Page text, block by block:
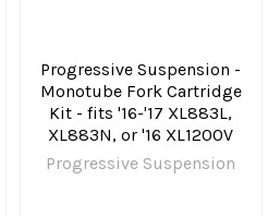
Progressive Suspension -
Monotube Fork Cartridge
Kit - fits '16-'17 XL883L,
XL883N, or '16 XL1200V
Progressive Suspension